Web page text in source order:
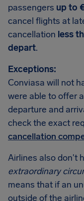
passengers up to
cancel flights at
cancellation less
depart.
Exceptions:
Conviasa will not
were able to offer
departure and
check the exact
cancellation
Airlines also don't
extraordinary
means that if an
outside of the